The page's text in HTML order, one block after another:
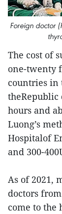
Foreign doctor
The cost of
one-twenty
countries in
theRepublic
hours and
Luong’s
Hospitalof
and 300-
As of 2021,
doctors
come to the